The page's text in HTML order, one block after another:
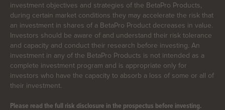
investment objectives and strategies of the BetaPro Products,
during certain market conditions they may accelerate the risk that
an investment in shares of a BetaPro Product decreases in value.
Investors should be aware of and understand their risk tolerance
and capacity and conduct their research before investing. An
investment in any of the BetaPro Products is not intended as a
complete investment program and is appropriate only for
investors who have the capacity to absorb a loss of some or all of
their investment.
Please read the full risk disclosure in the prospectus before investing.